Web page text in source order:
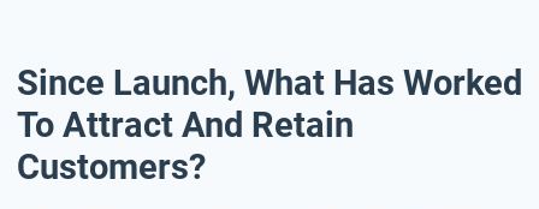
Since Launch, What Has Worked
To Attract And Retain
Customers?